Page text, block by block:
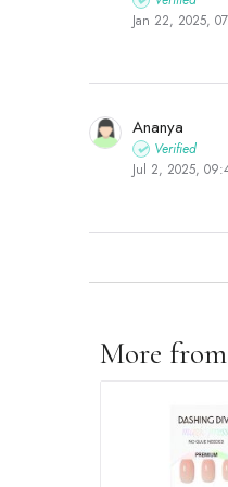
Jan 22, 2025,
Ananya
Verified
Jul 2, 2025,
More